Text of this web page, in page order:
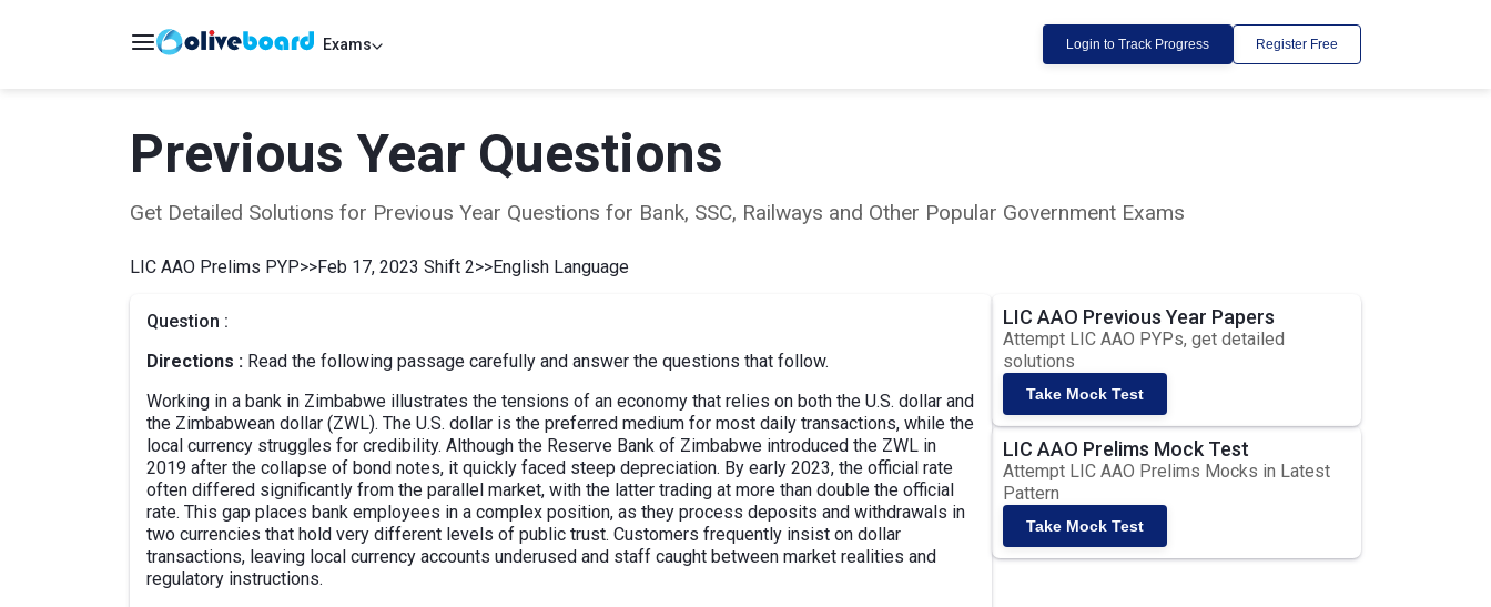
Exams Login to Track Progress Register Free
Previous Year Questions
Get Detailed Solutions for Previous Year Questions for Bank, SSC, Railways and Other Popular Government Exams
LIC AAO Prelims PYP>>Feb 17, 2023 Shift 2>>English Language
Question :
Directions : Read the following passage carefully and answer the questions that follow.
Working in a bank in Zimbabwe illustrates the tensions of an economy that relies on both the U.S. dollar and
the Zimbabwean dollar (ZWL). The U.S. dollar is the preferred medium for most daily transactions, while the
local currency struggles for credibility. Although the Reserve Bank of Zimbabwe introduced the ZWL in
2019 after the collapse of bond notes, it quickly faced steep depreciation. By early 2023, the official rate
often differed significantly from the parallel market, with the latter trading at more than double the official
rate. This gap places bank employees in a complex position, as they process deposits and withdrawals in
two currencies that hold very different levels of public trust. Customers frequently insist on dollar
transactions, leaving local currency accounts underused and staff caught between market realities and
regulatory instructions.
LIC AAO Previous Year Papers
Attempt LIC AAO PYPs, get detailed
solutions
Take Mock Test
LIC AAO Prelims Mock Test
Attempt LIC AAO Prelims Mocks in Latest
Pattern
Take Mock Test